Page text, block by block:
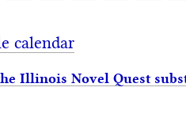
calendar
Illinois Novel Quest